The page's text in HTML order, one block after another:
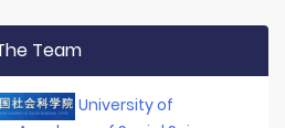
Team
University of